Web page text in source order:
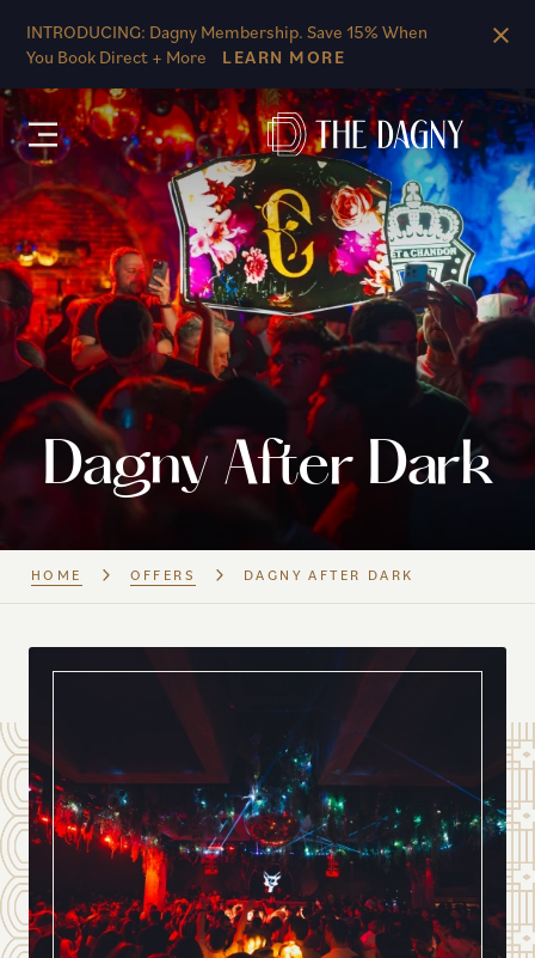
INTRODUCING: Dagny Membership. Save 15% When
You Book Direct + More
LEARN MORE
Dagny After Dark
HOME OFFERS DAGNY AFTER DARK